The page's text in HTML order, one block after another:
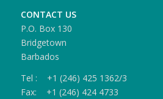
CONTACT US
P.O. Box 130
Bridgetown
Barbados
Tel : +1 (246) 425 1362/3
Fax: +1 (246) 424 4733